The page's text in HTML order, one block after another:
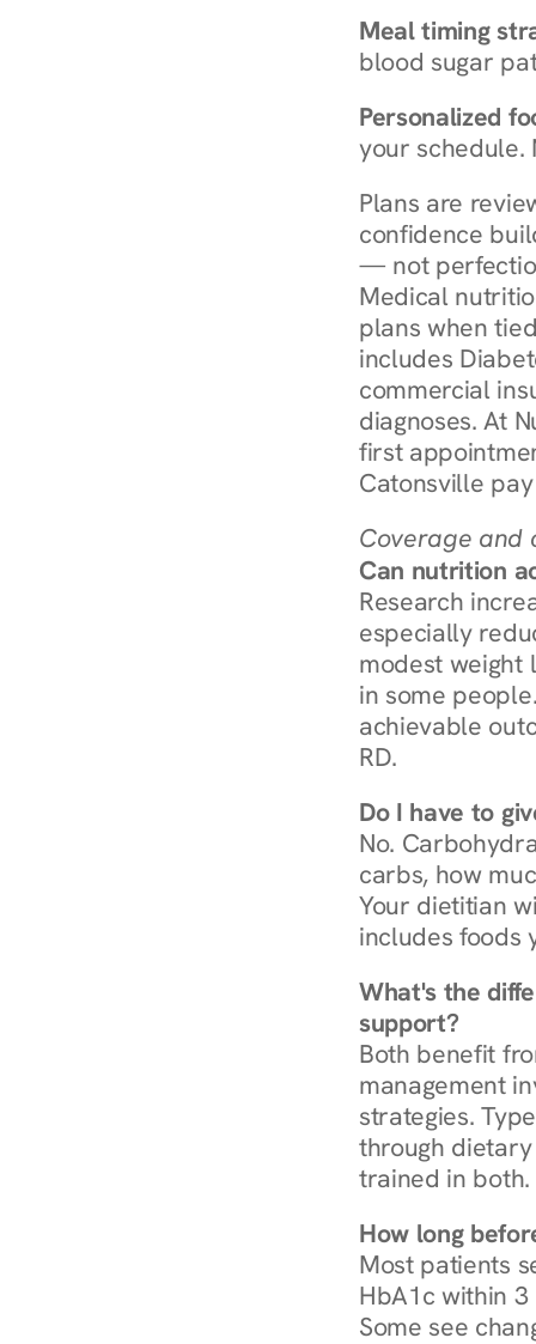
Meal timing
blood sugar
Personalized
your schedule.
Plans are
confidence
— not
Medical
plans when
includes
commercial
diagnoses. At
first
Catonsville
Coverage and
Can nutrition
Research
especially
modest weight
in some
achievable
RD.
Do I have to
No.
carbs, how
Your dietitian
includes foods
What's the
support?
Both benefit
management
strategies.
through dietary
trained in both.
How long
Most patients
HbA1c within
Some see